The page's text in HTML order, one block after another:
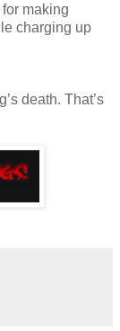
making
charging up
death. That’s